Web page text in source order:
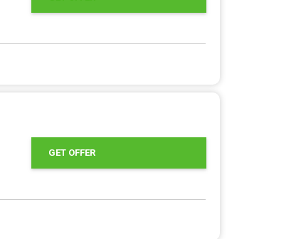
GET OFFER